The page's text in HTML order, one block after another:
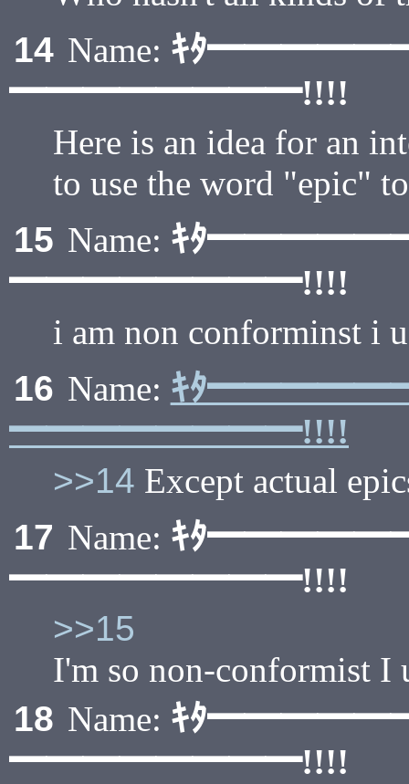
14 Name: ｷﾀ
━━━━━━━━!!!!
Here is an idea for an
to use the word "epic"
15 Name: ｷﾀ
━━━━━━━━!!!!
i am non conforminst i
16 Name: ｷﾀ
━━━━━━━━!!!!
>>14 Except actual
17 Name: ｷﾀ
━━━━━━━━!!!!
>>15
I'm so non-conformist I
18 Name: ｷﾀ
━━━━━━━━!!!!